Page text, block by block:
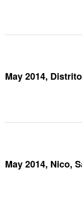
May 2014,
May 2014, Nico,